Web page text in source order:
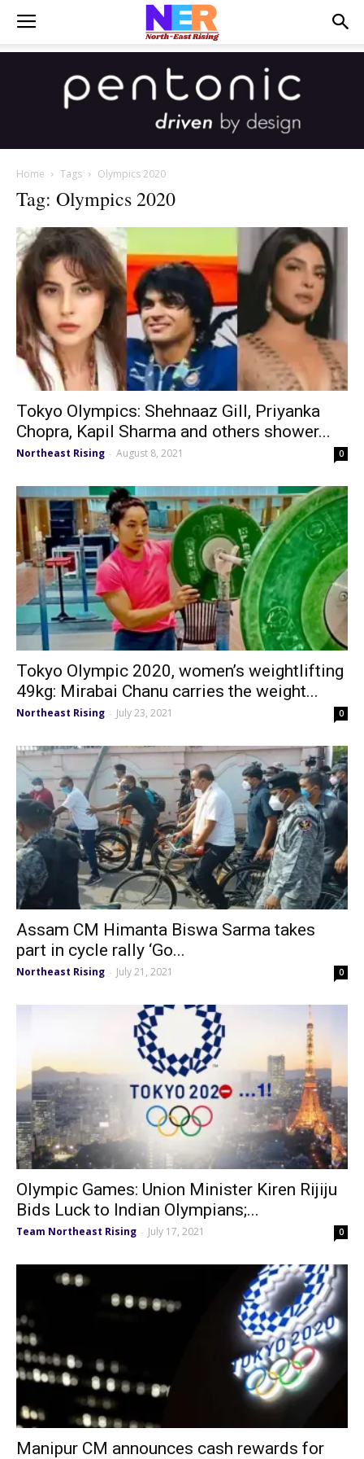
Home Tags Olympics 2020
Tag: Olympics 2020
Tokyo Olympics: Shehnaaz Gill, Priyanka
Chopra, Kapil Sharma and others shower...
Northeast Rising - August 8, 2021 0
Tokyo Olympic 2020, women’s weightlifting
49kg: Mirabai Chanu carries the weight...
Northeast Rising - July 23, 2021 0
Assam CM Himanta Biswa Sarma takes
part in cycle rally ‘Go...
Northeast Rising - July 21, 2021 0
Olympic Games: Union Minister Kiren Rijiju
Bids Luck to Indian Olympians;...
Team Northeast Rising - July 17, 2021 0
Manipur CM announces cash rewards for